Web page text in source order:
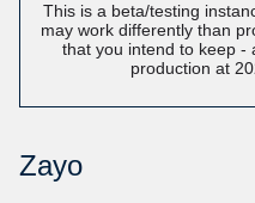
This is a beta/testing
may work differently than
that you intend to keep -
production at
Zayo